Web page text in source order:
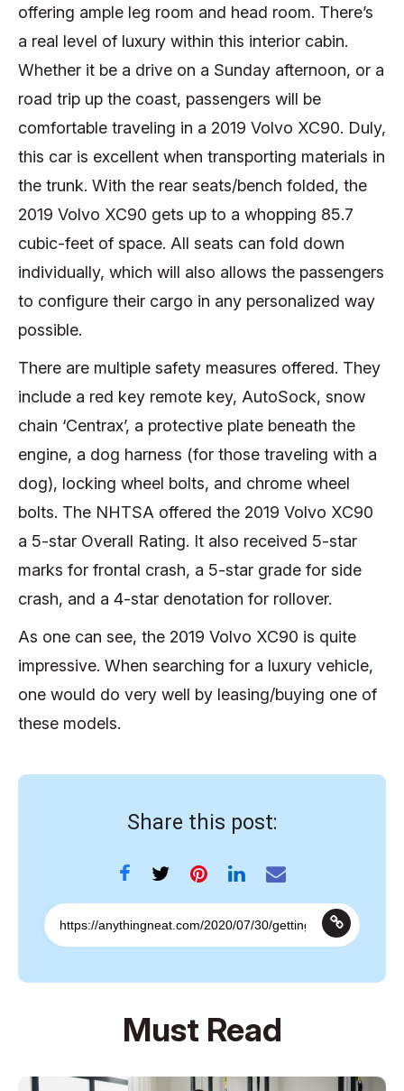
offering ample leg room and head room. There’s
a real level of luxury within this interior cabin.
Whether it be a drive on a Sunday afternoon, or a
road trip up the coast, passengers will be
comfortable traveling in a 2019 Volvo XC90. Duly,
this car is excellent when transporting materials in
the trunk. With the rear seats/bench folded, the
2019 Volvo XC90 gets up to a whopping 85.7
cubic-feet of space. All seats can fold down
individually, which will also allows the passengers
to configure their cargo in any personalized way
possible.
There are multiple safety measures offered. They
include a red key remote key, AutoSock, snow
chain ‘Centrax’, a protective plate beneath the
engine, a dog harness (for those traveling with a
dog), locking wheel bolts, and chrome wheel
bolts. The NHTSA offered the 2019 Volvo XC90
a 5-star Overall Rating. It also received 5-star
marks for frontal crash, a 5-star grade for side
crash, and a 4-star denotation for rollover.
As one can see, the 2019 Volvo XC90 is quite
impressive. When searching for a luxury vehicle,
one would do very well by leasing/buying one of
these models.
Share this post:
Must Read